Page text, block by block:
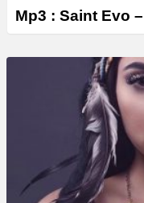
Mp3 : Saint Evo